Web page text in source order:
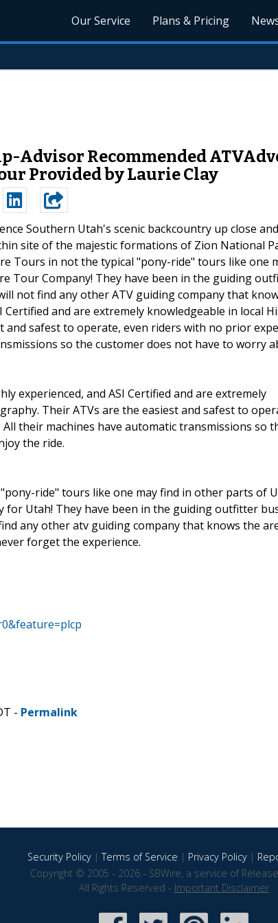
Our Service Plans & Pricing
Advisor Recommended
Provided by Laurie Clay
Southern Utah's scenic backcountry up close
site of the majestic formations of Zion National
Tours in not the typical "pony-ride" tours like one
Tour Company! They have been in the guiding
not find any other ATV guiding company that
Certified and are extremely knowledgeable in local
and safest to operate, even riders with no prior
so the customer does not have to worry
experienced, and ASI Certified and are extremely
Their ATVs are the easiest and safest to
their machines have automatic transmissions so
the ride.
ride" tours like one may find in other parts of
for Utah! They have been in the guiding outfitter
any other atv guiding company that knows the
forget the experience.
- Permalink
Security Policy|Terms of Service | Privacy Policy|
Copyright © 2005 - 2026 - SBWire, a service of
All Rights Reserved - Important Disclaimer